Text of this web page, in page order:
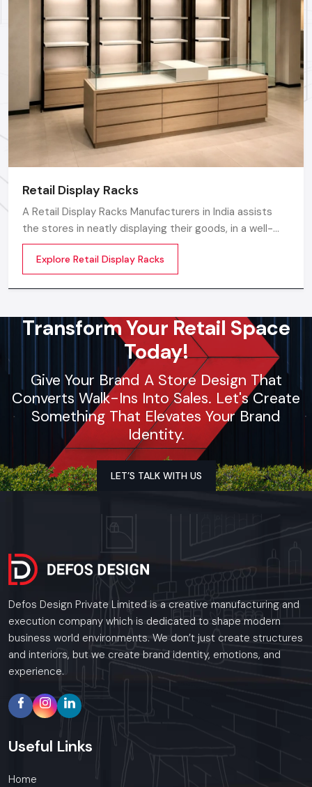
Whether you need a single unit or a multi-location
rollout, we ensure timely delivery throughout the
Noida.
Retail Display Racks
A Retail Display Racks Manufacturers in India assists
the stores in neatly displaying their goods, in a well-
ordered manner and making them look presentable.
The customers can see products and move freely in
the store easily by means of these Retail Store Display
Explore Retail Display Racks
Transform Your Retail Space
Today!
Give Your Brand A Store Design That
Converts Walk-Ins Into Sales. Let's Create
Something That Elevates Your Brand
Identity.
LET’S TALK WITH US
Defos Design Private Limited is a creative manufacturing and
execution company which is dedicated to shape modern
business world environments. We don’t just create structures
and interiors, but we create brand identity, emotions, and
experience.
Useful Links
Home